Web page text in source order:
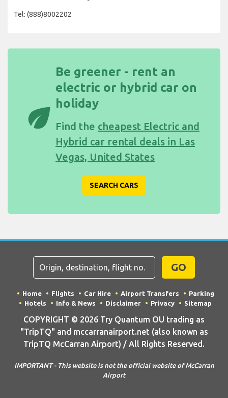
Tel: (888)8002202
eco
Be greener - rent an
electric or hybrid car on
holiday
Find the cheapest Electric and
Hybrid car rental deals in Las
Vegas, United States
SEARCH CARS
GO
Home Flights Car Hire Airport Transfers
Parking
Hotels
Info & News Disclaimer Privacy Sitemap
COPYRIGHT © 2026 Try Quantum OU trading as
"TripTQ" and mccarranairport.net (also known as
TripTQ McCarran Airport) / All Rights Reserved.
IMPORTANT - This website is not the official website of McCarran
Airport